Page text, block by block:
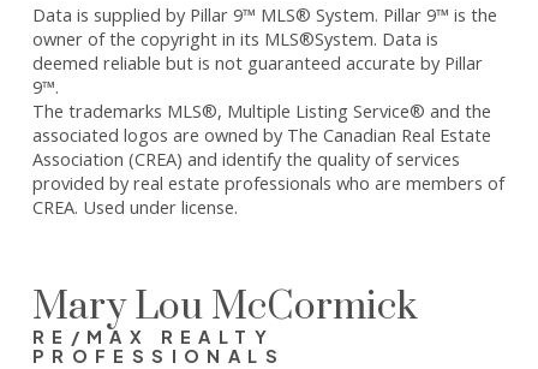
Data is supplied by Pillar 9™ MLS® System. Pillar 9™ is the
owner of the copyright in its MLS®System. Data is
deemed reliable but is not guaranteed accurate by Pillar
9™.
The trademarks MLS®, Multiple Listing Service® and the
associated logos are owned by The Canadian Real Estate
Association (CREA) and identify the quality of services
provided by real estate professionals who are members of
CREA. Used under license.
Mary Lou McCormick
RE/MAX REALTY
PROFESSIONALS